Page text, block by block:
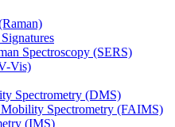
Spectroscopy (SERS)
Vis)
Spectrometry (DMS)
Spectrometry (FAIMS)
(IMS)